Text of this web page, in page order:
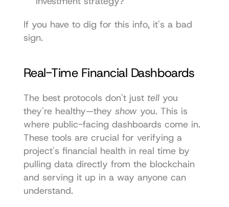
If you have to dig for this info, it's a bad
sign.
Real-Time Financial Dashboards
The best protocols don't just tell you
they're healthy—they show you. This is
where public-facing dashboards come in.
These tools are crucial for verifying a
project's financial health in real time by
pulling data directly from the blockchain
and serving it up in a way anyone can
understand.